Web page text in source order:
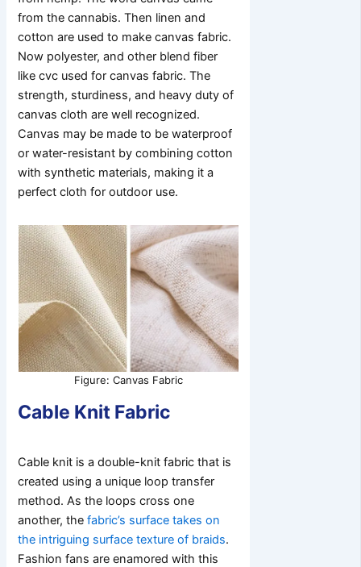
from the cannabis. Then linen and
cotton are used to make canvas fabric.
Now polyester, and other blend fiber
like cvc used for canvas fabric. The
strength, sturdiness, and heavy duty of
canvas cloth are well recognized.
Canvas may be made to be waterproof
or water-resistant by combining cotton
with synthetic materials, making it a
perfect cloth for outdoor use.
Figure: Canvas Fabric
Cable Knit Fabric
Cable knit is a double-knit fabric that is
created using a unique loop transfer
method. As the loops cross one
another, thefabric’s surface takes on
the intriguing surface texture of braids.
Fashion fans are enamored with this